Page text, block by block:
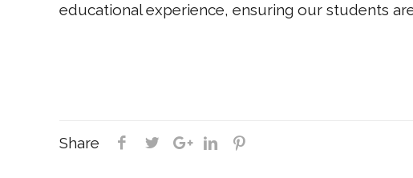
educational experience, ensuring our students
Share